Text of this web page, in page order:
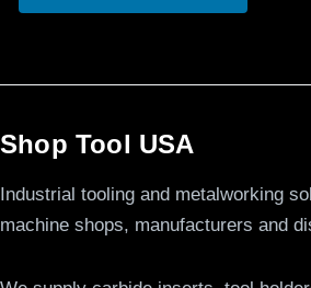
Shop Tool USA
Industrial tooling and metalworking
machine shops, manufacturers and